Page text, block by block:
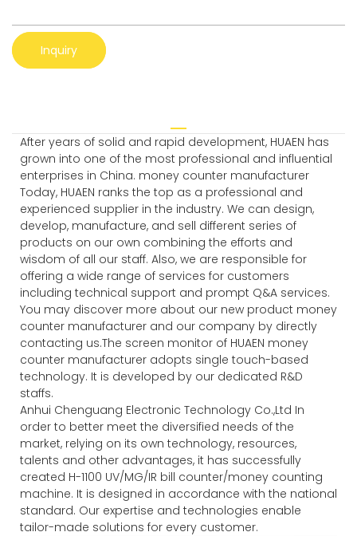
Inquiry
After years of solid and rapid development, HUAEN has
grown into one of the most professional and influential
enterprises in China. money counter manufacturer
Today, HUAEN ranks the top as a professional and
experienced supplier in the industry. We can design,
develop, manufacture, and sell different series of
products on our own combining the efforts and
wisdom of all our staff. Also, we are responsible for
offering a wide range of services for customers
including technical support and prompt Q&A services.
You may discover more about our new product money
counter manufacturer and our company by directly
contacting us.The screen monitor of HUAEN money
counter manufacturer adopts single touch-based
technology. It is developed by our dedicated R&D
staffs.
Anhui Chenguang Electronic Technology Co.,Ltd In
order to better meet the diversified needs of the
market, relying on its own technology, resources,
talents and other advantages, it has successfully
created H-1100 UV/MG/IR bill counter/money counting
machine. It is designed in accordance with the national
standard. Our expertise and technologies enable
tailor-made solutions for every customer.